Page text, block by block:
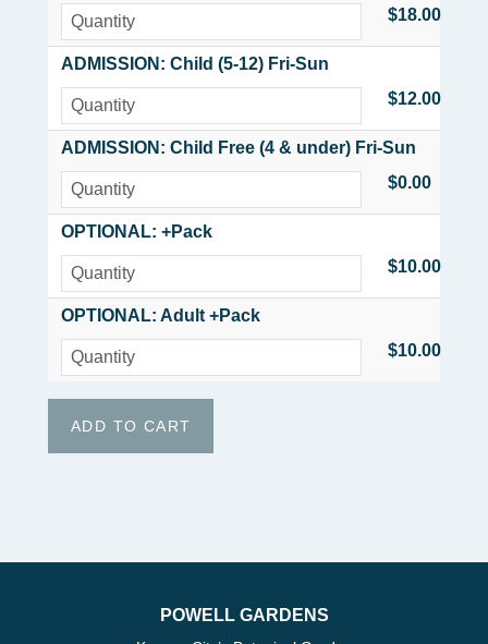
$18.00
ADMISSION: Child (5-12) Fri-Sun
$12.00
ADMISSION: Child Free (4 & under) Fri-Sun
$0.00
OPTIONAL: +Pack
$10.00
OPTIONAL: Adult +Pack
$10.00
POWELL GARDENS